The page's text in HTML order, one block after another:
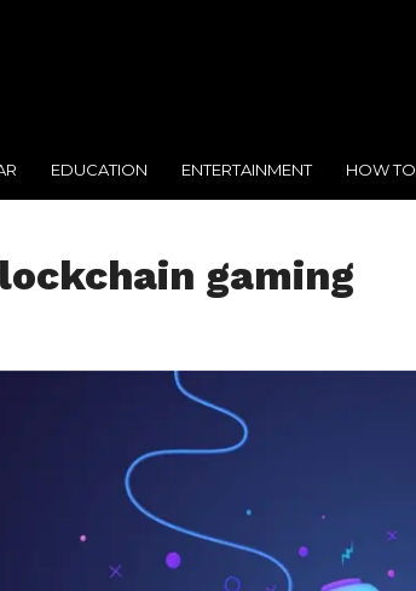
EDUCATION ENTERTAINMENT HOW TO
gaming